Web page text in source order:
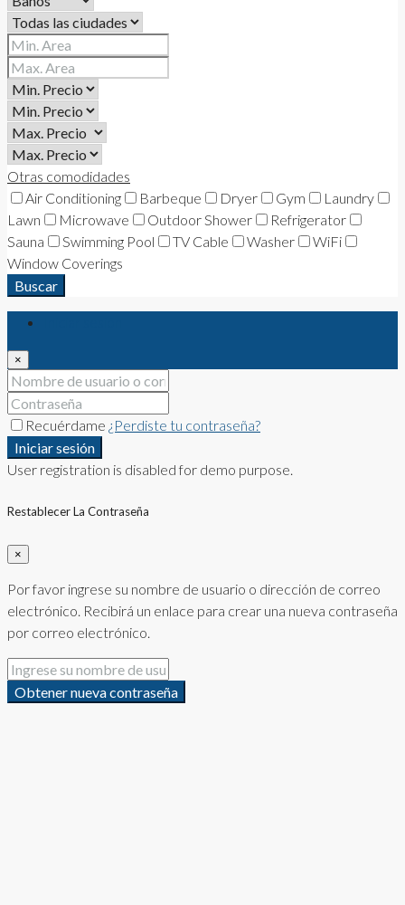
Otras comodidades
Air Conditioning
Barbeque Dryer Gym
Laundry
Lawn
Microwave Outdoor Shower
Refrigerator
Sauna
Swimming Pool TV Cable Washer
WiFi
Window Coverings
Buscar
×
Recuérdame ¿Perdiste tu contraseña?
Iniciar sesión
User registration is disabled for demo purpose.
Restablecer La Contraseña
×
Por favor ingrese su nombre de usuario o dirección de correo
electrónico. Recibirá un enlace para crear una nueva contraseña
por correo electrónico.
Obtener nueva contraseña